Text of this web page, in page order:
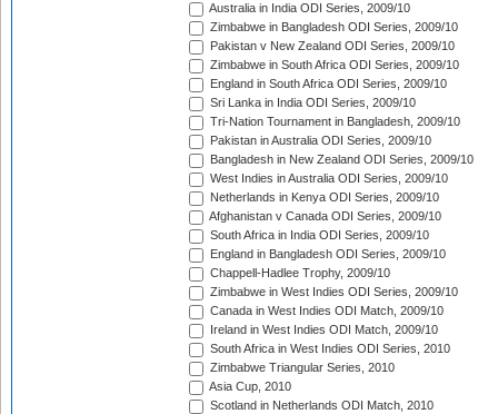
Australia in India ODI Series, 2009/10
Zimbabwe in Bangladesh ODI Series, 2009/10
Pakistan v New Zealand ODI Series, 2009/10
Zimbabwe in South Africa ODI Series, 2009/10
England in South Africa ODI Series, 2009/10
Sri Lanka in India ODI Series, 2009/10
Tri-Nation Tournament in Bangladesh, 2009/10
Pakistan in Australia ODI Series, 2009/10
Bangladesh in New Zealand ODI Series, 2009/10
West Indies in Australia ODI Series, 2009/10
Netherlands in Kenya ODI Series, 2009/10
Afghanistan v Canada ODI Series, 2009/10
South Africa in India ODI Series, 2009/10
England in Bangladesh ODI Series, 2009/10
Chappell-Hadlee Trophy, 2009/10
Zimbabwe in West Indies ODI Series, 2009/10
Canada in West Indies ODI Match, 2009/10
Ireland in West Indies ODI Match, 2009/10
South Africa in West Indies ODI Series, 2010
Zimbabwe Triangular Series, 2010
Asia Cup, 2010
Scotland in Netherlands ODI Match, 2010